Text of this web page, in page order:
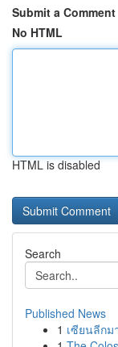
Submit a Comment
No HTML
HTML is disabled
Search
Published News
1 เซียนลีกม